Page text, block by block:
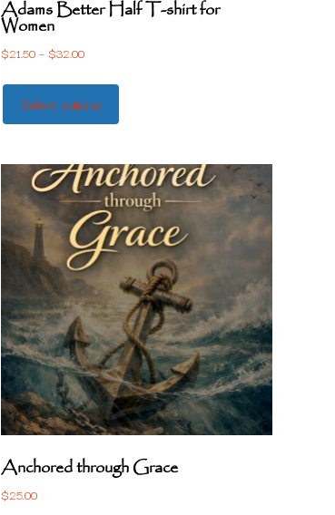
Adams Better Half T-shirt for
Women
$21.50 – $32.00
Select options
Anchored through Grace
$25.00